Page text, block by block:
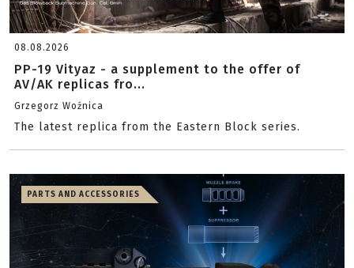
08.08.2026
PP-19 Vityaz - a supplement to the offer of
AV/AK replicas fro...
Grzegorz Woźnica
The latest replica from the Eastern Block series.
PARTS AND ACCESSORIES